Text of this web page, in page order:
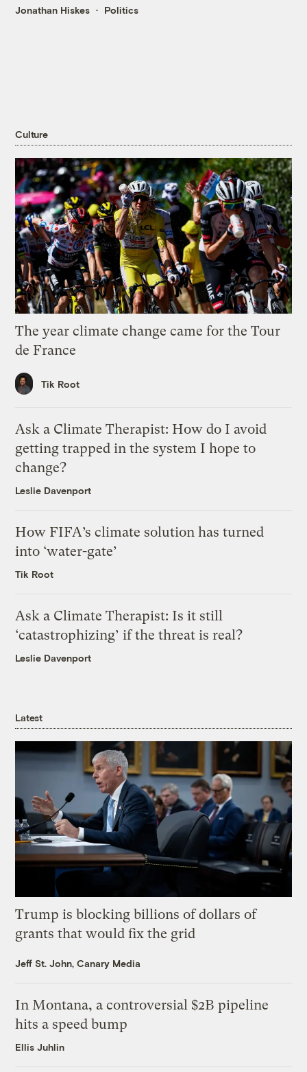
Jonathan Hiskes Politics
Culture
The year climate change came for the Tour
de France
Tik Root
Ask a Climate Therapist: How do I avoid
getting trapped in the system I hope to
change?
Leslie Davenport
How FIFA’s climate solution has turned
into ‘water-gate’
Tik Root
Ask a Climate Therapist: Is it still
‘catastrophizing’ if the threat is real?
Leslie Davenport
Latest
Trump is blocking billions of dollars of
grants that would fix the grid
Jeff St. John, Canary Media
In Montana, a controversial $2B pipeline
hits a speed bump
Ellis Juhlin